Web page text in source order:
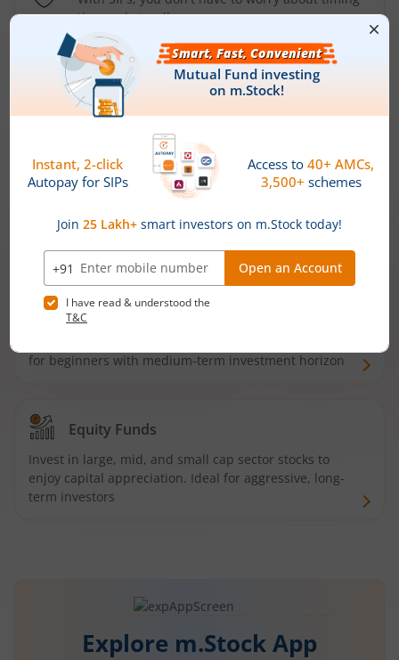
the market well anymore
Types ofMutual Funds
Debt Funds
Access debt markets and enjoy interest income from
bonds and debentures. Ideal for conservative short-
Hybrid Funds
for beginners with medium-term investment horizon
Equity Funds
Invest in large, mid, and small cap sector stocks to
enjoy capital appreciation. Ideal for aggressive, long-
term investors
Explore m.Stock App